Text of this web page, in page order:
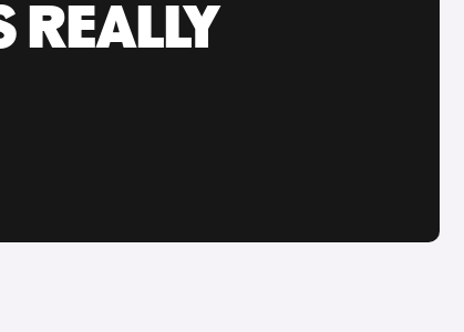
REALLY